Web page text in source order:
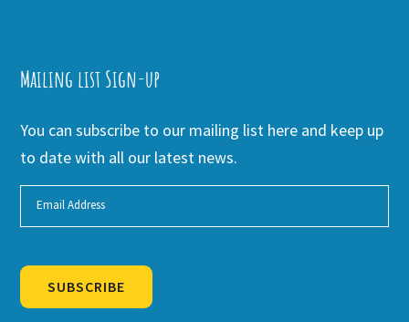
Mailing list Sign-up
You can subscribe to our mailing list here and keep up
to date with all our latest news.
SUBSCRIBE